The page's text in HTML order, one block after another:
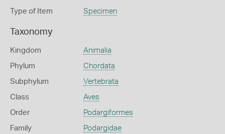
Type of Item Specimen
Taxonomy
Kingdom Animalia
Phylum Chordata
Subphylum Vertebrata
Class Aves
Order Podargiformes
Family Podargidae